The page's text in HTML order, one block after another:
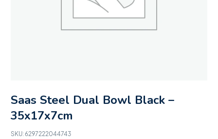
Saas Steel Dual Bowl Black –
35x17x7cm
SKU:6297222044743